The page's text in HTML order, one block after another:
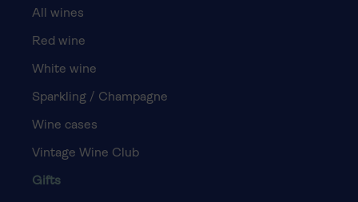
All wines
Red wine
White wine
Sparkling / Champagne
Wine cases
Vintage Wine Club
Gifts